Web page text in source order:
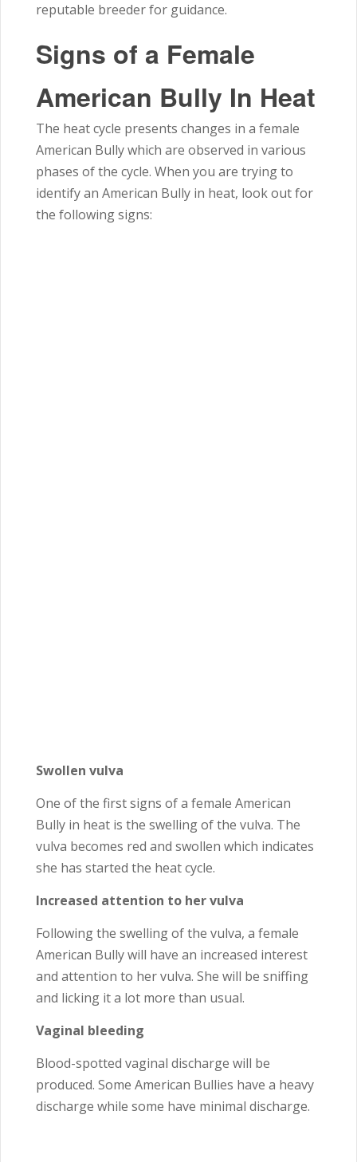
reputable breeder for guidance.
Signs of a Female
American Bully In Heat
The heat cycle presents changes in a female
American Bully which are observed in various
phases of the cycle. When you are trying to
identify an American Bully in heat, look out for
the following signs:
Swollen vulva
One of the first signs of a female American
Bully in heat is the swelling of the vulva. The
vulva becomes red and swollen which indicates
she has started the heat cycle.
Increased attention to her vulva
Following the swelling of the vulva, a female
American Bully will have an increased interest
and attention to her vulva. She will be sniffing
and licking it a lot more than usual.
Vaginal bleeding
Blood-spotted vaginal discharge will be
produced. Some American Bullies have a heavy
discharge while some have minimal discharge.